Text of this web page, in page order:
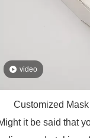
video
Customized
it be said that